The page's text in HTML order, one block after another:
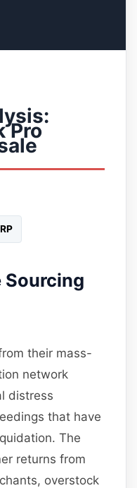
Pro
Sourcing
their mass-
network
distress
that have
The
returns from
overstock